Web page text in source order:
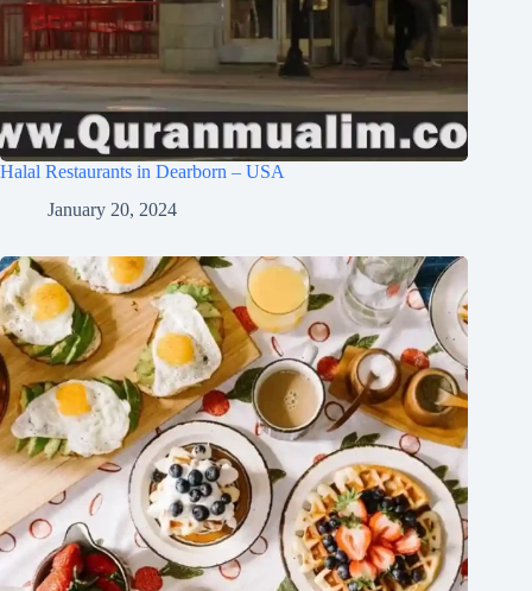
Halal Restaurants in Dearborn – USA
January 20, 2024